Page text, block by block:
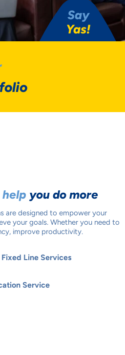
Say
Yas!
you do more
are designed to empower your
your goals. Whether you need to
improve productivity.
Fixed Line Services
Service